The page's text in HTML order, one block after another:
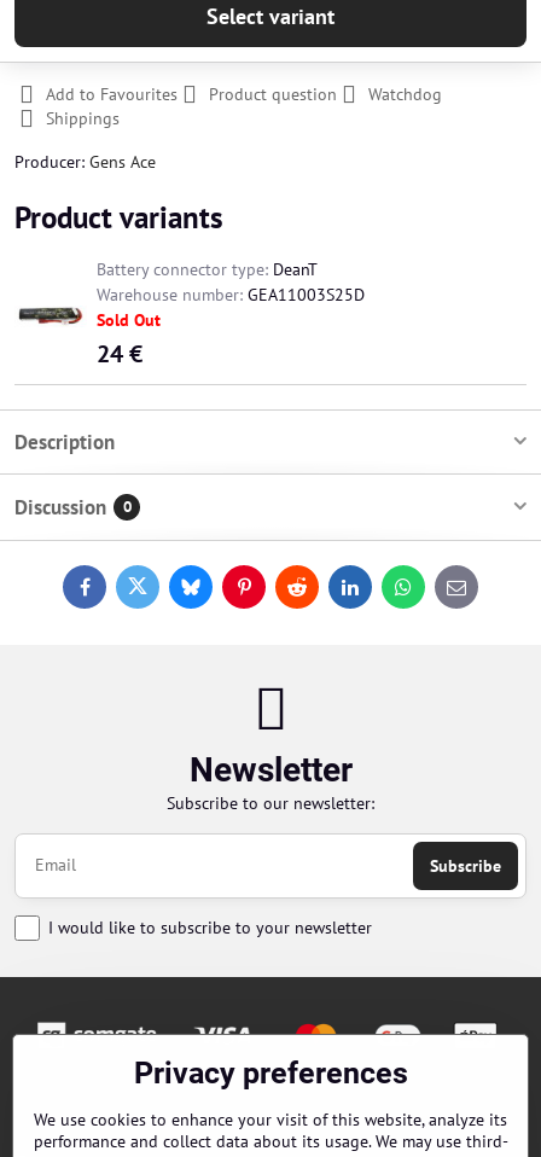
Select variant
Add to Favourites Product question
Watchdog
Shippings
Producer: Gens Ace
Product variants
Battery connector type: DeanT
Warehouse number: GEA11003S25D
Sold Out
24 €
Description
Discussion 0
FacebookTwitterBlueskyPinterestReddit LinkedInWhatsApp
E-
mail
Newsletter
Subscribe to our newsletter:
Subscribe
I would like to subscribe to your newsletter
Privacy preferences
We use cookies to enhance your visit of this website, analyze its
performance and collect data about its usage. We may use third-